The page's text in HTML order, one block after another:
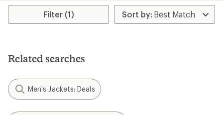
Filter (1)
Related searches
Men's Jackets: Deals